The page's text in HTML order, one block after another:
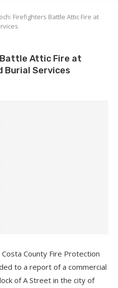
Firefighters Battle Attic Fire at
Attic Fire at
Burial Services
County Fire Protection
to a report of a commercial
of A Street in the city of